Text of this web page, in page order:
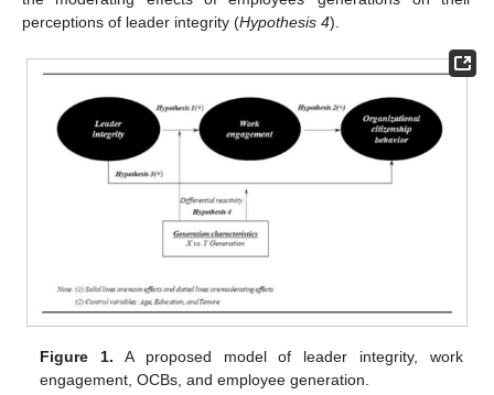
perceptions of leader integrity (Hypothesis 4).
Figure 1. A proposed model of leader integrity, work
engagement, OCBs, and employee generation.